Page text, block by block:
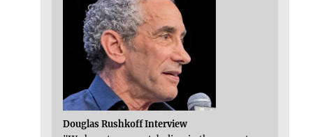
Douglas Rushkoff Interview